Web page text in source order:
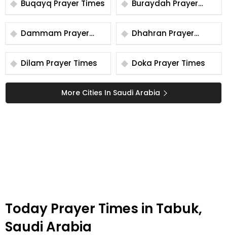
Buqayq Prayer Times
Buraydah Prayer
Times
Dammam Prayer
Times
Dhahran Prayer
Times
Dilam Prayer Times
Doka Prayer Times
More Cities In Saudi Arabia
Today Prayer Times in Tabuk,
Saudi Arabia